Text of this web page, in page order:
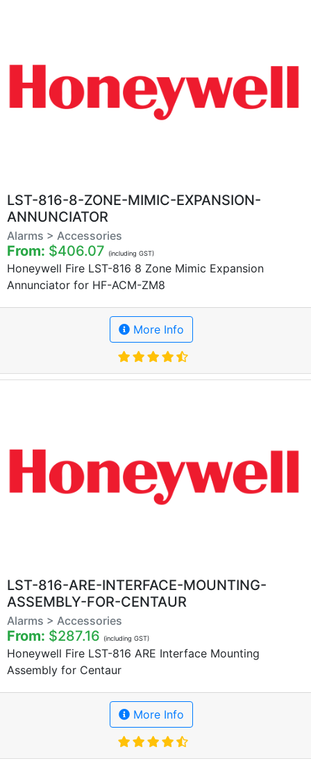
LST-816-8-ZONE-MIMIC-EXPANSION-
ANNUNCIATOR
Alarms > Accessories
From: $406.07 (including GST)
Honeywell Fire LST-816 8 Zone Mimic Expansion
Annunciator for HF-ACM-ZM8
More Info
LST-816-ARE-INTERFACE-MOUNTING-
ASSEMBLY-FOR-CENTAUR
Alarms > Accessories
From: $287.16 (including GST)
Honeywell Fire LST-816 ARE Interface Mounting
Assembly for Centaur
More Info